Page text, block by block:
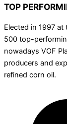
TOP
Elected in 1997
500 top-
nowadays VOF
producers and
refined corn oil.